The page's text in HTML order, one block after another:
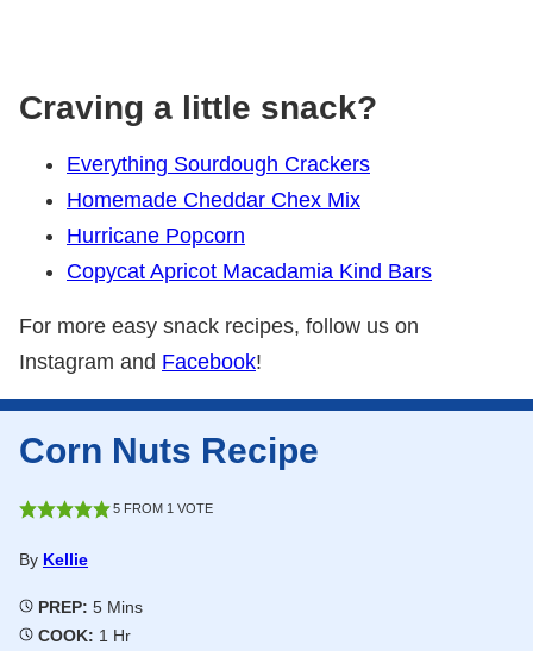
Craving a little snack?
Everything Sourdough Crackers
Homemade Cheddar Chex Mix
Hurricane Popcorn
Copycat Apricot Macadamia Kind Bars
For more easy snack recipes, follow us on
Instagram and Facebook!
Corn Nuts Recipe
5FROM 1 VOTE
By Kellie
PREP: 5Minutes
Mins
COOK: 1 Hour
Hr